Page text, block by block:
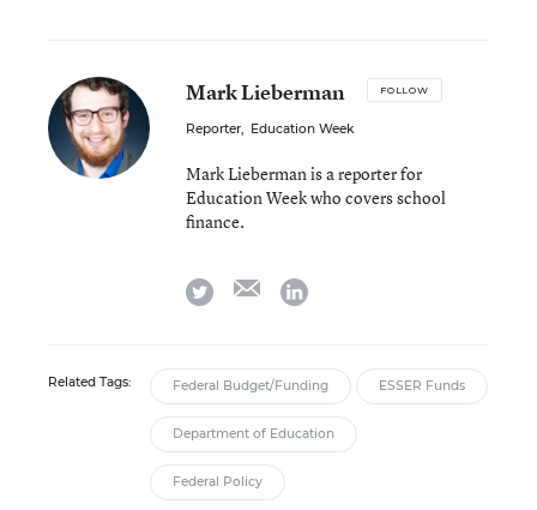
Mark Lieberman FOLLOW
Reporter, Education Week
Mark Lieberman is a reporter for
Education Week who covers school
finance.
twitter emaillinkedin
Related Tags: Federal Budget/Funding ESSER Funds
Department of Education
Federal Policy